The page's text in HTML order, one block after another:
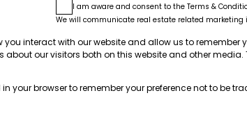
I am aware and consent to the Terms &
We will communicate real estate related marketing
This site is protected by reCAPTCHA and the Google
interact with our website and allow us to remember
our visitors both on this website and other media.
your browser to remember your preference not to be